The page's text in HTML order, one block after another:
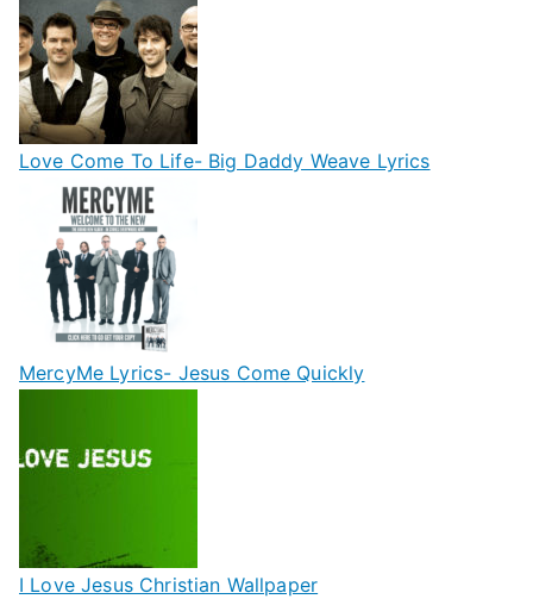
Love Come To Life- Big Daddy Weave Lyrics
MercyMe Lyrics- Jesus Come Quickly
I Love Jesus Christian Wallpaper